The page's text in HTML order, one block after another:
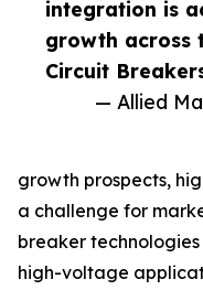
integration is
growth across
Circuit
— Allied
growth prospects,
a challenge for
breaker
high-voltage